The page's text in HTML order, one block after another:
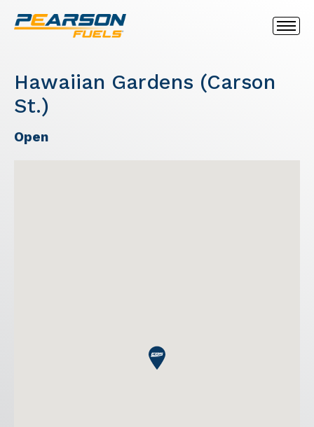
Hawaiian Gardens (Carson
St.)
Open